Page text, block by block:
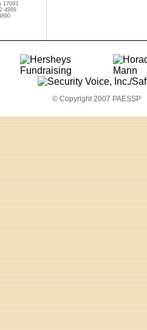
17093
4999
© Copyright 2007